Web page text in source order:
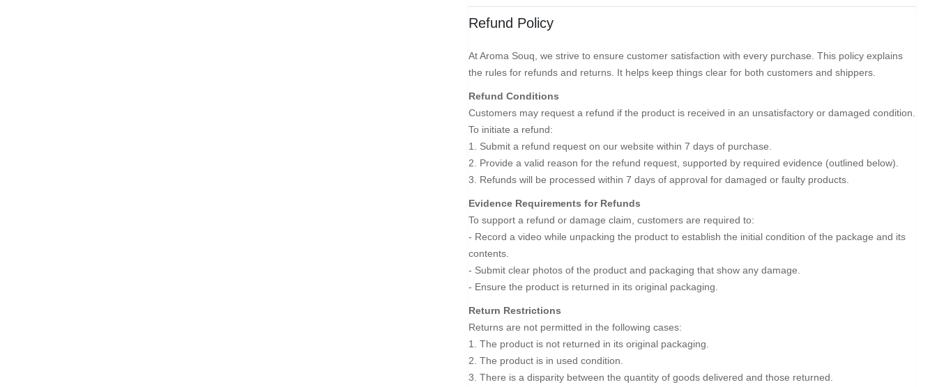
Refund Policy
At Aroma Souq, we strive to ensure customer satisfaction with every purchase. This policy explains
the rules for refunds and returns. It helps keep things clear for both customers and shippers.
Refund Conditions
Customers may request a refund if the product is received in an unsatisfactory or damaged condition.
To initiate a refund:
1. Submit a refund request on our website within 7 days of purchase.
2. Provide a valid reason for the refund request, supported by required evidence (outlined below).
3. Refunds will be processed within 7 days of approval for damaged or faulty products.
Evidence Requirements for Refunds
To support a refund or damage claim, customers are required to:
- Record a video while unpacking the product to establish the initial condition of the package and its
contents.
- Submit clear photos of the product and packaging that show any damage.
- Ensure the product is returned in its original packaging.
Return Restrictions
Returns are not permitted in the following cases:
1. The product is not returned in its original packaging.
2. The product is in used condition.
3. There is a disparity between the quantity of goods delivered and those returned.